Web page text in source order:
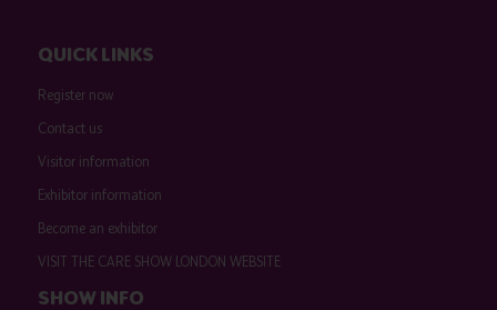
QUICK LINKS
Register now
Contact us
Visitor information
Exhibitor information
Become an exhibitor
VISIT THE CARE SHOW LONDON WEBSITE
SHOW INFO